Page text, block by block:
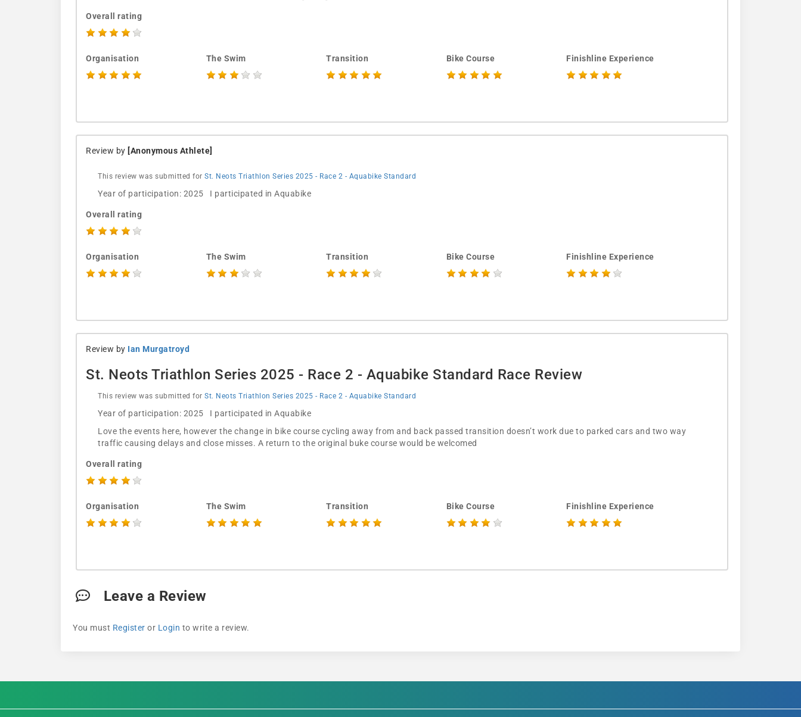
Overall rating
Organisation The Swim Transition Bike Course Finishline Experience
Review by [Anonymous Athlete]
This review was submitted for St. Neots Triathlon Series 2025 - Race 2 - Aquabike Standard
Year of participation: 2025 I participated in Aquabike
Overall rating
Organisation The Swim Transition Bike Course Finishline Experience
Review by Ian Murgatroyd
St. Neots Triathlon Series 2025 - Race 2 - Aquabike Standard Race Review
This review was submitted for St. Neots Triathlon Series 2025 - Race 2 - Aquabike Standard
Year of participation: 2025 I participated in Aquabike
Love the events here, however the change in bike course cycling away from and back passed transition doesn’t work due to parked cars and two way
traffic causing delays and close misses. A return to the original buke course would be welcomed
Overall rating
Organisation The Swim Transition Bike Course Finishline Experience
Leave a Review
You must Register or Login to write a review.